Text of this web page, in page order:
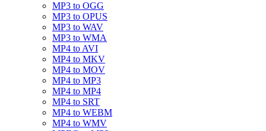
MP3 to OGG
MP3 to OPUS
MP3 to WAV
MP3 to WMA
MP4 to AVI
MP4 to MKV
MP4 to MOV
MP4 to MP3
MP4 to MP4
MP4 to SRT
MP4 to WEBM
MP4 to WMV